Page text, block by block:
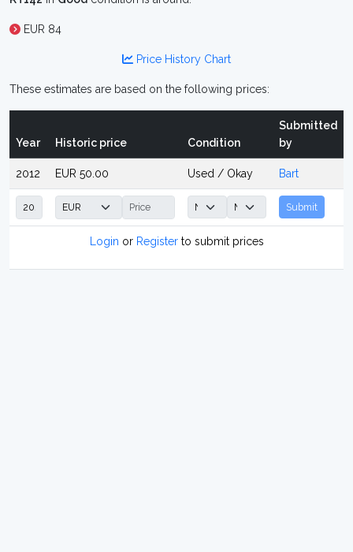
EUR 84
Price History Chart
These estimates are based on the following prices:
Year Historic price Condition
Submitted
by
2012 EUR 50.00 Used / Okay Bart
Submit
Login or Registerto submit prices